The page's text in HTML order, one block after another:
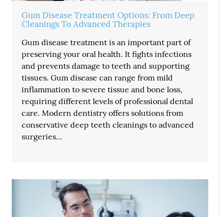
Gum Disease Treatment Options: From Deep
Cleanings To Advanced Therapies
Gum disease treatment is an important part of
preserving your oral health. It fights infections
and prevents damage to teeth and supporting
tissues. Gum disease can range from mild
inflammation to severe tissue and bone loss,
requiring different levels of professional dental
care. Modern dentistry offers solutions from
conservative deep teeth cleanings to advanced
surgeries…